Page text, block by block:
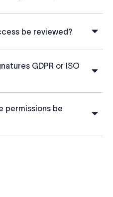
be reviewed?
GDPR or ISO
permissions be